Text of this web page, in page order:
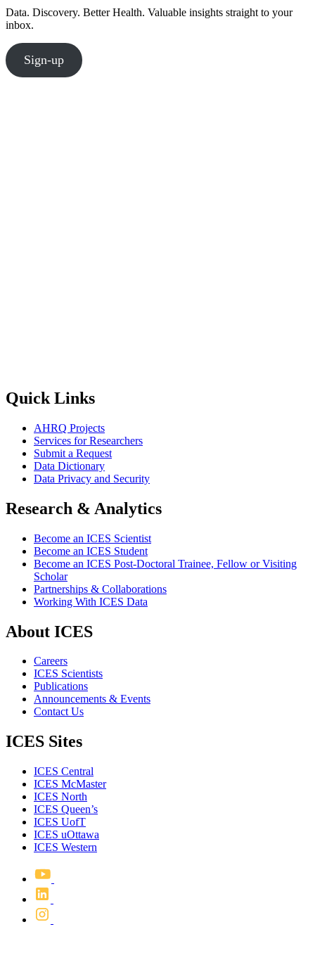
Data. Discovery. Better Health. Valuable insights straight to your
inbox.
Sign-up
Quick Links
AHRQ Projects
Services for Researchers
Submit a Request
Data Dictionary
Data Privacy and Security
Research & Analytics
Become an ICES Scientist
Become an ICES Student
Become an ICES Post-Doctoral Trainee, Fellow or Visiting
Scholar
Partnerships & Collaborations
Working With ICES Data
About ICES
Careers
ICES Scientists
Publications
Announcements & Events
Contact Us
ICES Sites
ICES Central
ICES McMaster
ICES North
ICES Queen’s
ICES UofT
ICES uOttawa
ICES Western